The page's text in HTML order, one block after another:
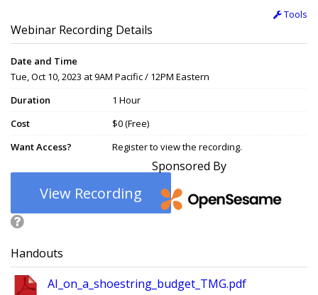
Tools
Webinar Recording Details
Date and Time
Tue, Oct 10, 2023 at 9AM Pacific / 12PM Eastern
Duration
1 Hour
Cost
$0 (Free)
Want Access?
Register to view the recording.
View Recording
Sponsored By
Handouts
AI_on_a_shoestring_budget_TMG.pdf